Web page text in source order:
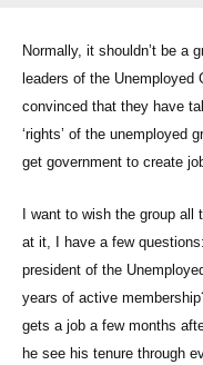
Normally, it shouldn’t be a
leaders of the Unemployed
convinced that they have
‘rights’ of the unemployed
get government to create
I want to wish the group
at it, I have a few
president of the
years of active
gets a job a few months
he see his tenure through